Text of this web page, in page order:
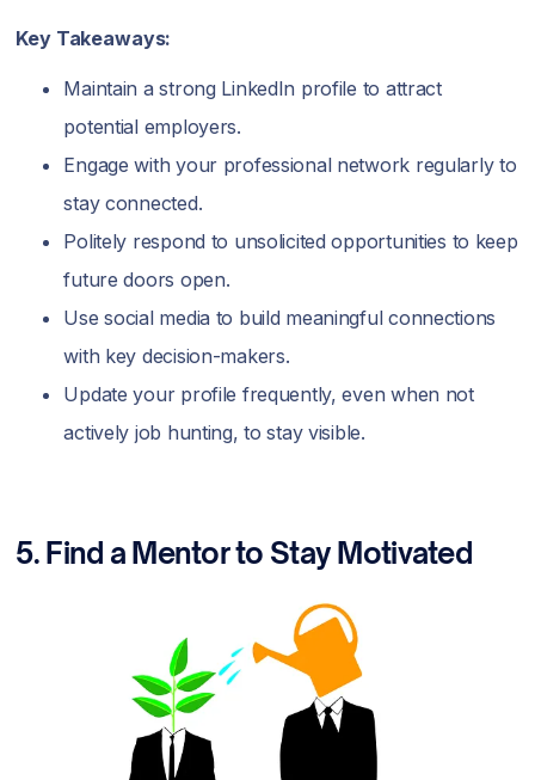
Key Takeaways:
Maintain a strong LinkedIn profile to attract
potential employers.
Engage with your professional network regularly to
stay connected.
Politely respond to unsolicited opportunities to keep
future doors open.
Use social media to build meaningful connections
with key decision-makers.
Update your profile frequently, even when not
actively job hunting, to stay visible.
5. Find a Mentor to Stay Motivated